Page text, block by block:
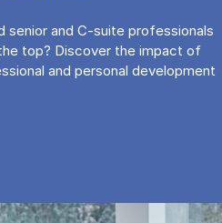
senior and C-suite professionals
top? Discover the impact of
and personal development